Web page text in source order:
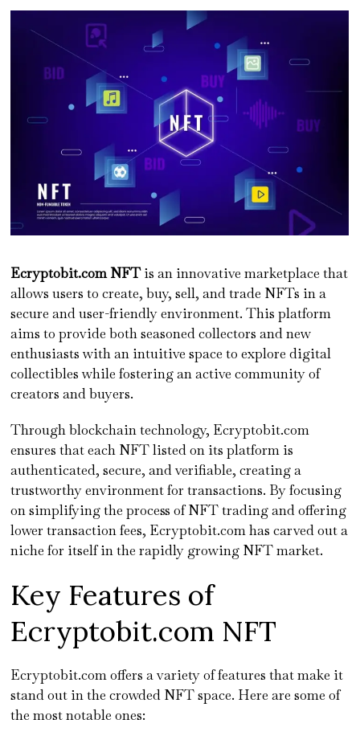
Ecryptobit.com NFTis an innovative marketplace that
allows users to create, buy, sell, and trade NFTs in a
secure and user-friendly environment. This platform
aims to provide both seasoned collectors and new
enthusiasts with an intuitive space to explore digital
collectibles while fostering an active community of
creators and buyers.
Through blockchain technology, Ecryptobit.com
ensures that each NFT listed on its platform is
authenticated, secure, and verifiable, creating a
trustworthy environment for transactions. By focusing
on simplifying the process of NFT trading and offering
lower transaction fees, Ecryptobit.com has carved out a
niche for itself in the rapidly growing NFT market.
Key Features of
Ecryptobit.com NFT
Ecryptobit.com offers a variety of features that make it
stand out in the crowded NFT space. Here are some of
the most notable ones: